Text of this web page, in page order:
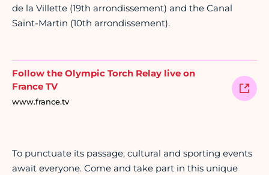
de la Villette (19th arrondissement) and the Canal
Saint-Martin (10th arrondissement).
Follow the Olympic Torch Relay live on
France TV
www.france.tv
To punctuate its passage, cultural and sporting events
await everyone. Come and take part in this unique